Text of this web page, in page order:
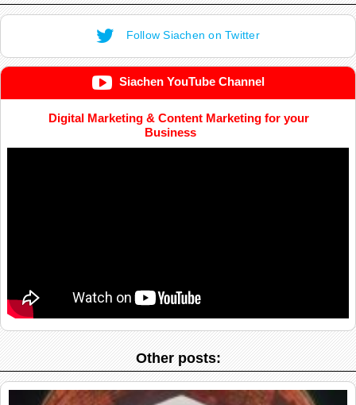
Follow Siachen on Twitter
Siachen YouTube Channel
Digital Marketing & Content Marketing for your
Business
Other posts: